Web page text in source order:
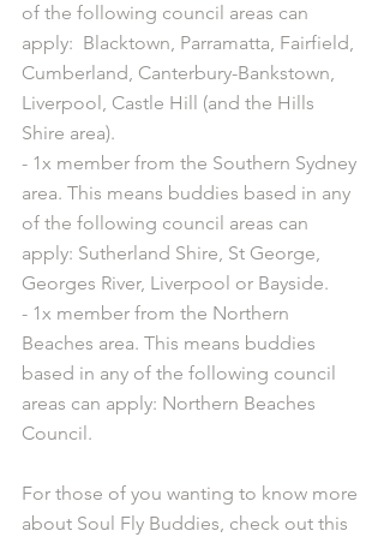
of the following council areas can
apply:  Blacktown, Parramatta, Fairfield,
Cumberland, Canterbury-Bankstown,
Liverpool, Castle Hill (and the Hills
Shire area).
- 1x member from the Southern Sydney
area. This means buddies based in any
of the following council areas can
apply: Sutherland Shire, St George,
Georges River, Liverpool or Bayside.
- 1x member from the Northern
Beaches area. This means buddies
based in any of the following council
areas can apply: Northern Beaches
Council.
For those of you wanting to know more
about Soul Fly Buddies, check out this